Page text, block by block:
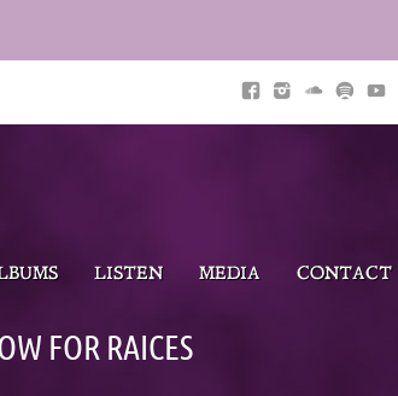
LISTEN MEDIA CONTACT
FOR RAICES